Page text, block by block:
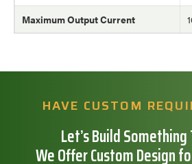
Maximum Output Current
HAVE CUSTOM
Let’s Build
We Offer Custom Design